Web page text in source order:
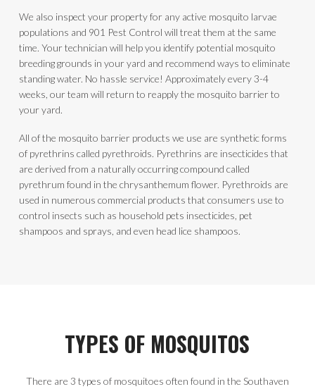
We also inspect your property for any active mosquito larvae
populations and 901 Pest Control will treat them at the same
time. Your technician will help you identify potential mosquito
breeding grounds in your yard and recommend ways to eliminate
standing water. No hassle service! Approximately every 3-4
weeks, our team will return to reapply the mosquito barrier to
your yard.
All of the mosquito barrier products we use are synthetic forms
of pyrethrins called pyrethroids. Pyrethrins are insecticides that
are derived from a naturally occurring compound called
pyrethrum found in the chrysanthemum flower. Pyrethroids are
used in numerous commercial products that consumers use to
control insects such as household pets insecticides, pet
shampoos and sprays, and even head lice shampoos.
TYPES OF MOSQUITOS
There are 3 types of mosquitoes often found in the Southaven